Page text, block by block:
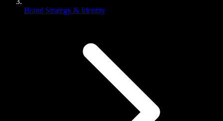
Brand Strategy & Identity